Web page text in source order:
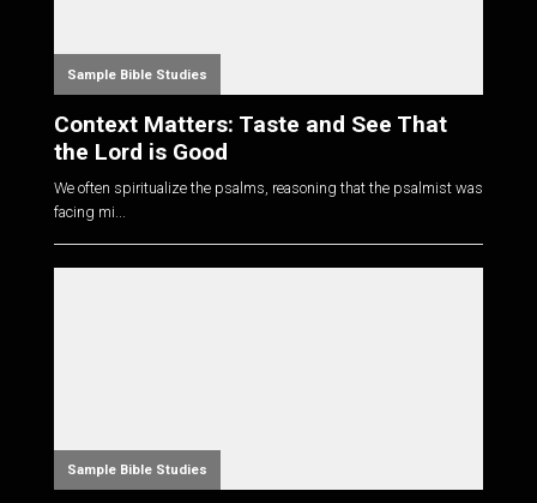
Sample Bible Studies
Context Matters: Taste and See That
the Lord is Good
We often spiritualize the psalms, reasoning that the psalmist was
facing mi...
Sample Bible Studies